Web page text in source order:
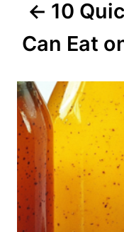
n
10
Can Eat